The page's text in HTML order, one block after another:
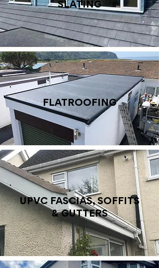
SLATING
FLATROOFING
UPVC FASCIAS, SOFFITS
& GUTTERS